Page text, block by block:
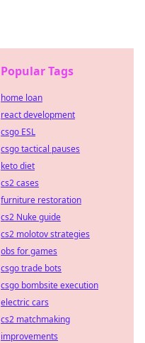
Popular Tags
home loan
react development
csgo ESL
csgo tactical pauses
keto diet
cs2 cases
furniture restoration
cs2 Nuke guide
cs2 molotov strategies
obs for games
csgo trade bots
csgo bombsite execution
electric cars
cs2 matchmaking
improvements